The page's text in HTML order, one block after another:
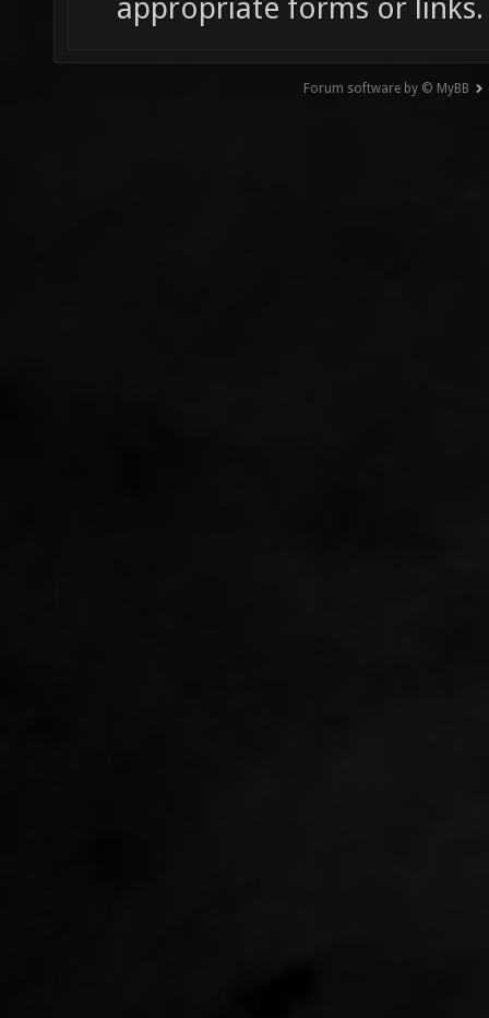
appropriate forms or links.
Forum software by © MyBB